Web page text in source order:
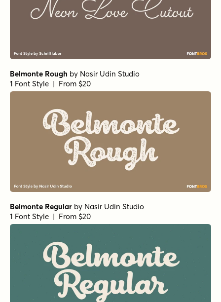
Belmonte Rough by Nasir Udin Studio
1 Font Style | From $20
Belmonte Regular by Nasir Udin Studio
1 Font Style | From $20